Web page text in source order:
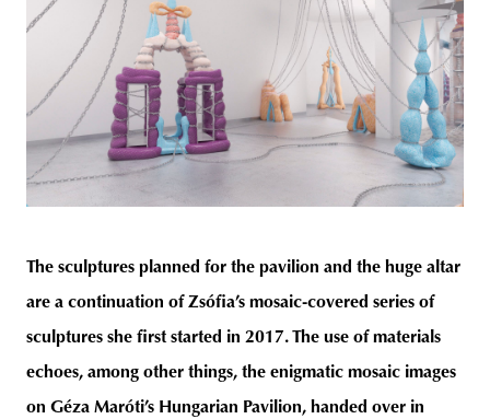
The sculptures planned for the pavilion and the huge altar
are a continuation of Zsófia’s mosaic-covered series of
sculptures she first started in 2017. The use of materials
echoes, among other things, the enigmatic mosaic images
on Géza Maróti’s Hungarian Pavilion, handed over in